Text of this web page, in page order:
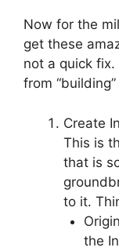
Now for the
get these
not a quick
from
Create
This is
that is
to it.
the